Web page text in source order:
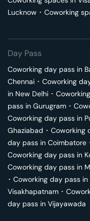
Lucknow ･ Coworking
Day Pass
Coworking day pass in
Chennai ･ Coworking
in New Delhi ･
pass in Gurugram ･
Coworking day pass in
Ghaziabad ･ Coworking
day pass in Coimbatore
Coworking day pass in
Coworking day pass in
･ Coworking day pass in
Visakhapatnam ･
day pass in Vijayawada